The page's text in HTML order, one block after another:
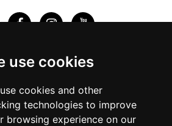
use cookies
cookies and other
technologies to improve
browsing experience on our
Restaurants